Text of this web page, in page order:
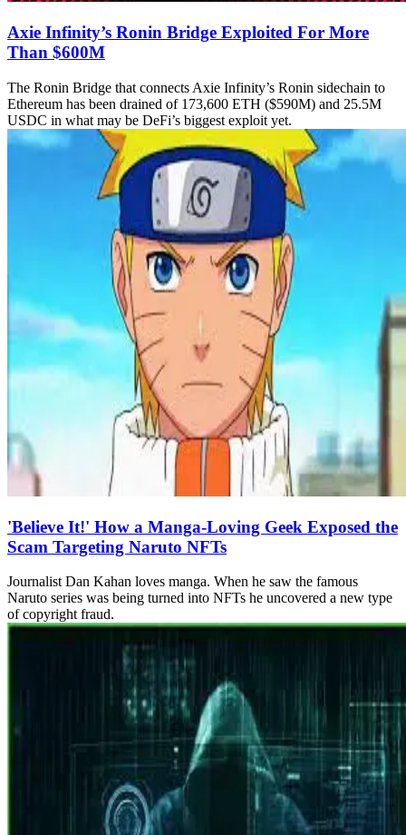
Axie Infinity’s Ronin Bridge Exploited For More
Than $600M
The Ronin Bridge that connects Axie Infinity’s Ronin sidechain to
Ethereum has been drained of 173,600 ETH ($590M) and 25.5M
USDC in what may be DeFi’s biggest exploit yet.
'Believe It!' How a Manga-Loving Geek Exposed the
Scam Targeting Naruto NFTs
Journalist Dan Kahan loves manga. When he saw the famous
Naruto series was being turned into NFTs he uncovered a new type
of copyright fraud.